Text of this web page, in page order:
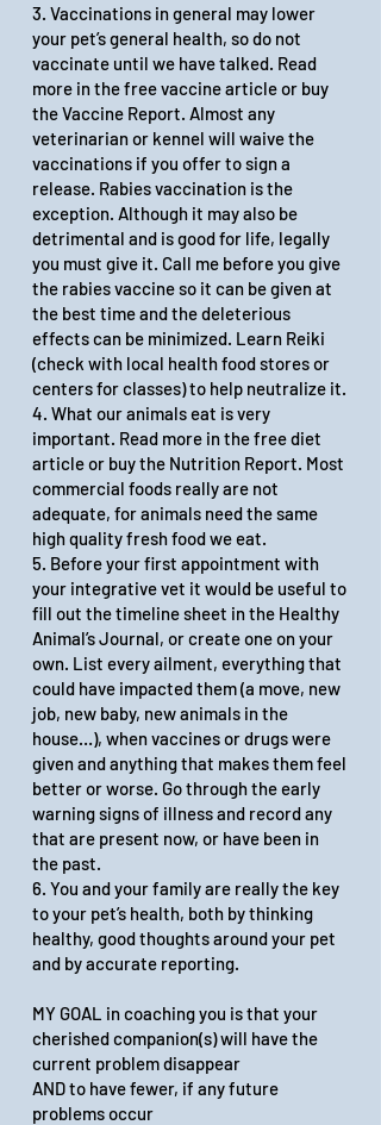
3. Vaccinations in general may lower
your pet’s general health, so do not
vaccinate until we have talked. Read
more in thefree vaccine articleor buy
the Vaccine Report. Almost any
veterinarian or kennel will waive the
vaccinations if you offer to sign a
release. Rabies vaccination is the
exception. Although it may also be
detrimental and is good for life, legally
you must give it. Call me before you give
the rabies vaccine so it can be given at
the best time and the deleterious
effects can be minimized. Learn Reiki
(check with local health food stores or
centers for classes) to help neutralize it.
4. What our animals eat is very
important. Read more in thefree diet
articleor buy the Nutrition Report. Most
commercial foods really are not
adequate, for animals need the same
high quality fresh food we eat.
5. Before your first appointment with
your integrative vet it would be useful to
fill out the timeline sheet in the Healthy
Animal’s Journal, or create one on your
own. List every ailment, everything that
could have impacted them (a move, new
job, new baby, new animals in the
house…), when vaccines or drugs were
given and anything that makes them feel
better or worse. Go through theearly
warning signs of illnessand record any
that are present now, or have been in
the past.
6. You and your family are really the key
to your pet’s health, both by thinking
healthy, good thoughts around your pet
and by accurate reporting.
MY GOAL in coaching you is that your
cherished companion(s) will have the
current problem disappear
AND to have fewer, if any future
problems occur